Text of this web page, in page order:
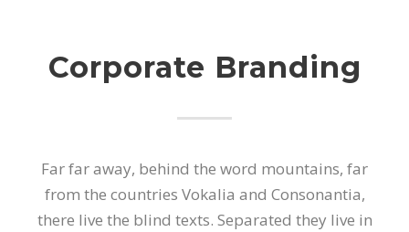
Corporate Branding
Far far away, behind the word mountains, far
from the countries Vokalia and Consonantia,
there live the blind texts. Separated they live in